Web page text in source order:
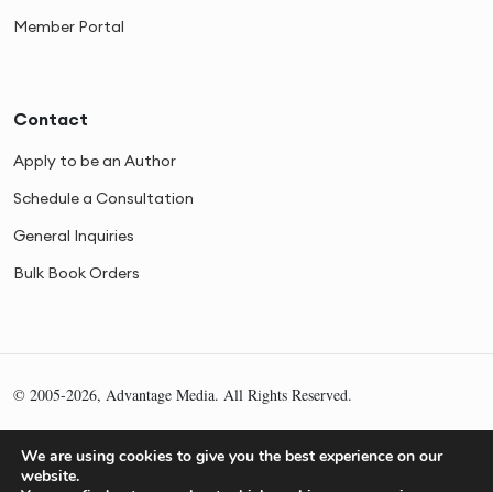
Member Portal
Contact
Apply to be an Author
Schedule a Consultation
General Inquiries
Bulk Book Orders
© 2005-2026, Advantage Media. All Rights Reserved.
We are using cookies to give you the best experience on our
website.